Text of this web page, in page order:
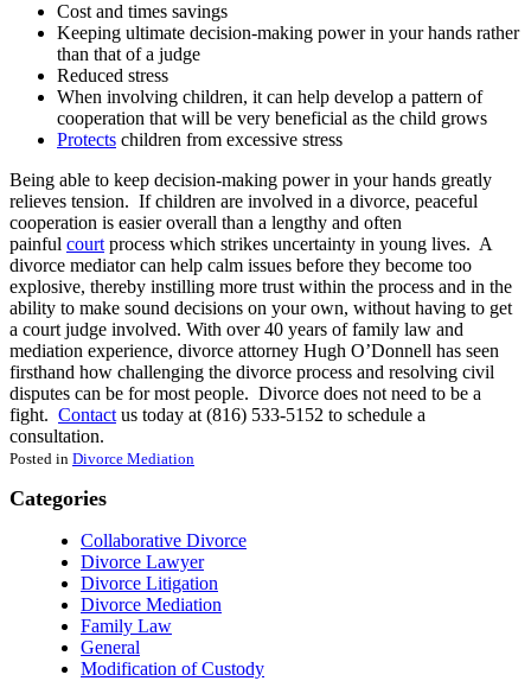
Cost and times savings
Keeping ultimate decision-making power in your hands rather
than that of a judge
Reduced stress
When involving children, it can help develop a pattern of
cooperation that will be very beneficial as the child grows
Protects children from excessive stress
Being able to keep decision-making power in your hands greatly
relieves tension. If children are involved in a divorce, peaceful
cooperation is easier overall than a lengthy and often
painful court process which strikes uncertainty in young lives. A
divorce mediator can help calm issues before they become too
explosive, thereby instilling more trust within the process and in the
ability to make sound decisions on your own, without having to get
a court judge involved. With over 40 years of family law and
mediation experience, divorce attorney Hugh O’Donnell has seen
firsthand how challenging the divorce process and resolving civil
disputes can be for most people. Divorce does not need to be a
fight. Contact us today at (816) 533-5152 to schedule a
consultation.
Posted in Divorce Mediation
Categories
Collaborative Divorce
Divorce Lawyer
Divorce Litigation
Divorce Mediation
Family Law
General
Modification of Custody